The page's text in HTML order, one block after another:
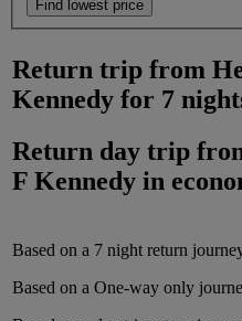
Return trip from
Kennedy for 7
Return day trip
F Kennedy in
Based on a 7 night return
Based on a One-way only